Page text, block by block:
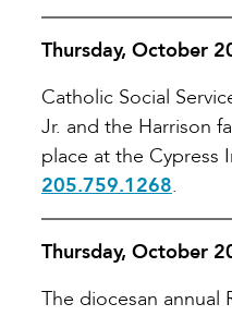
Thursday, October
Catholic Social
Jr. and the Harrison
place at the Cypress
205.759.1268.
Thursday, October
The diocesan annual